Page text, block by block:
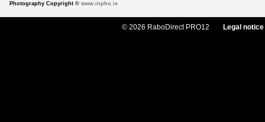
Photography Copyright © www.inpho.ie
© 2026 RaboDirect PRO12 Legal notice